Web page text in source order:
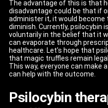
The advantage of this is that
disadvantage could be that if
administer it, it would
diminish. Currently, psilocybin
voluntarily in the belief that it
can evaporate through
healthcare. Let's hope that
that magic truffles remain
This way, everyone can make
can help with the outcome.
Psilocybin